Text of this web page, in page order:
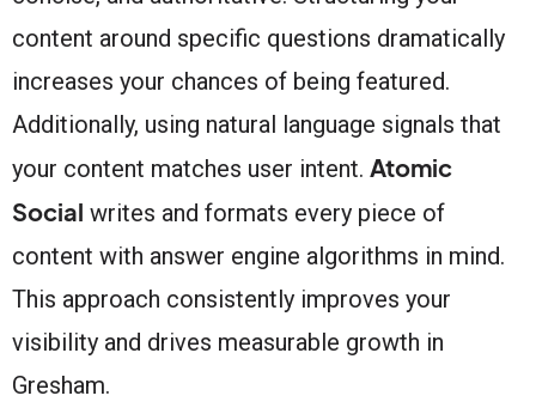
content around specific questions dramatically
increases your chances of being featured.
Additionally, using natural language signals that
your content matches user intent. Atomic
Social writes and formats every piece of
content with answer engine algorithms in mind.
This approach consistently improves your
visibility and drives measurable growth in
Gresham.